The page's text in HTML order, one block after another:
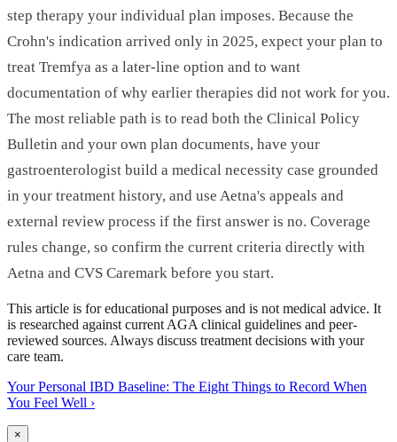
step therapy your individual plan imposes. Because the
Crohn's indication arrived only in 2025, expect your plan to
treat Tremfya as a later-line option and to want
documentation of why earlier therapies did not work for you.
The most reliable path is to read both the Clinical Policy
Bulletin and your own plan documents, have your
gastroenterologist build a medical necessity case grounded
in your treatment history, and use Aetna's appeals and
external review process if the first answer is no. Coverage
rules change, so confirm the current criteria directly with
Aetna and CVS Caremark before you start.
This article is for educational purposes and is not medical advice. It
is researched against current AGA clinical guidelines and peer-
reviewed sources. Always discuss treatment decisions with your
care team.
Your Personal IBD Baseline: The Eight Things to Record When
You Feel Well ›
×